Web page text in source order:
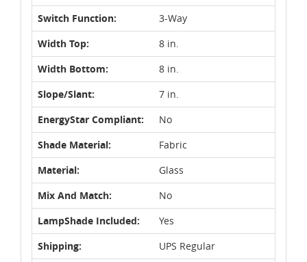
Switch Function:
3-Way
Width Top:
8 in.
Width Bottom:
8 in.
Slope/Slant:
7 in.
EnergyStar Compliant:
No
Shade Material:
Fabric
Material:
Glass
Mix And Match:
No
LampShade Included:
Yes
Shipping:
UPS Regular